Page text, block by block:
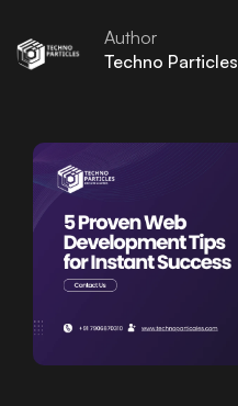
Author
Techno Particles